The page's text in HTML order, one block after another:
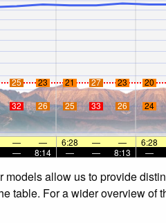
25 23 21 27 23 20
32 26 25 33 26 24
— — 6:28 — — 6:28
— 8:14 — — 8:13 —
allow us to provide
table. For a wider overview of